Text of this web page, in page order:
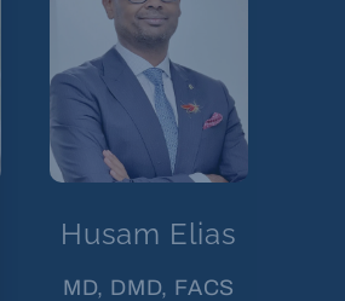
Husam Elias
MD, DMD, FACS